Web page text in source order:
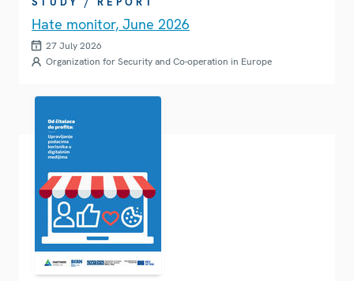
Hate monitor, June 2026
27 July 2026
Organization for Security and Co-operation in Europe